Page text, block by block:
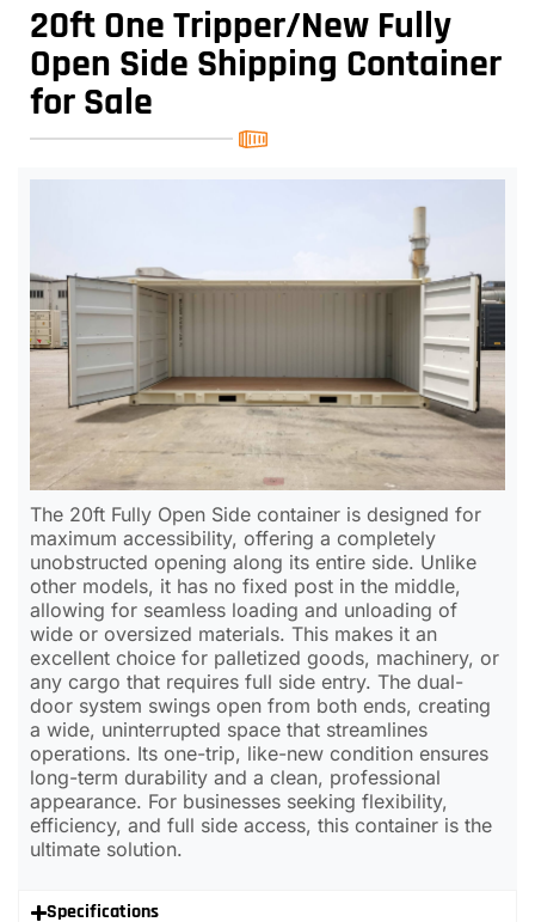
20ft One Tripper/New Fully
Open Side Shipping Container
for Sale
The 20ft Fully Open Side container is designed for
maximum accessibility, offering a completely
unobstructed opening along its entire side. Unlike
other models, it has no fixed post in the middle,
allowing for seamless loading and unloading of
wide or oversized materials. This makes it an
excellent choice for palletized goods, machinery, or
any cargo that requires full side entry. The dual-
door system swings open from both ends, creating
a wide, uninterrupted space that streamlines
operations. Its one-trip, like-new condition ensures
long-term durability and a clean, professional
appearance. For businesses seeking flexibility,
efficiency, and full side access, this container is the
ultimate solution.
Specifications